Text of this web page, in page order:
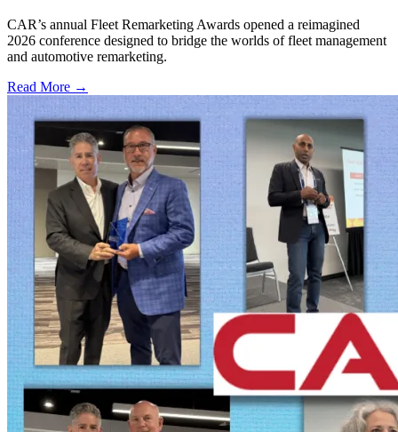
CAR’s annual Fleet Remarketing Awards opened a reimagined
2026 conference designed to bridge the worlds of fleet management
and automotive remarketing.
Read More →